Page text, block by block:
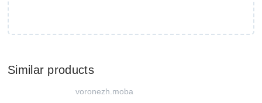
Similar products
voronezh.moba